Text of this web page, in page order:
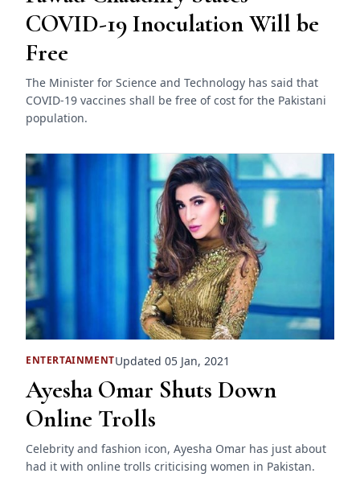
COVID-19 Inoculation Will be
Free
The Minister for Science and Technology has said that
COVID-19 vaccines shall be free of cost for the Pakistani
population.
ENTERTAINMENTUpdated 05 Jan, 2021
Ayesha Omar Shuts Down
Online Trolls
Celebrity and fashion icon, Ayesha Omar has just about
had it with online trolls criticising women in Pakistan.